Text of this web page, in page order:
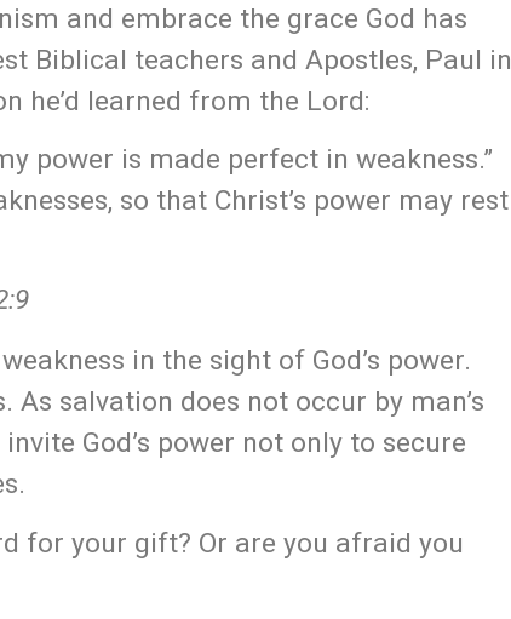
and embrace the grace God has
Biblical teachers and Apostles, Paul in
he’d learned from the Lord:
power is made perfect in weakness.”
so that Christ’s power may rest
in the sight of God’s power.
salvation does not occur by man’s
God’s power not only to secure
for your gift? Or are you afraid you